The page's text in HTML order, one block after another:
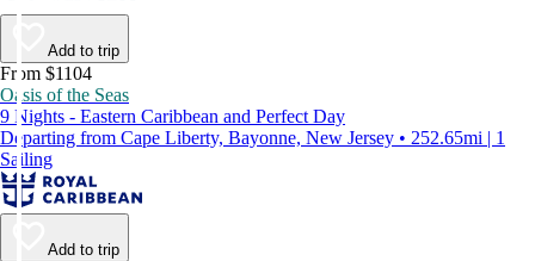
Add to trip
From $1104
Oasis of the Seas
9 Nights - Eastern Caribbean and Perfect Day
Departing from Cape Liberty, Bayonne, New Jersey • 252.65mi | 1
Sailing
Add to trip